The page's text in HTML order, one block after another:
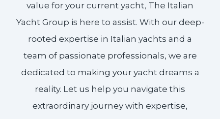
value for your current yacht, The Italian
Yacht Group is here to assist. With our deep-
rooted expertise in Italian yachts and a
team of passionate professionals, we are
dedicated to making your yacht dreams a
reality. Let us help you navigate this
extraordinary journey with expertise,